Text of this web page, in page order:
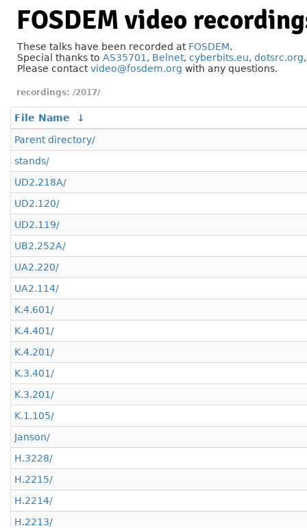
FOSDEM video
These talks have been recorded at FOSDEM.
Special thanks to AS35701 , Belnet, cyberbits.eu, dotsrc.org
Please contactvideo@fosdem.org with any questions.
/2017/
File Name
↓
Parent directory/
stands/
UD2.218A/
UD2.120/
UD2.119/
UB2.252A/
UA2.220/
UA2.114/
K.4.601/
K.4.401/
K.4.201/
K.3.401/
K.3.201/
K.1.105/
Janson/
H.3228/
H.2215/
H.2214/
H.2213/